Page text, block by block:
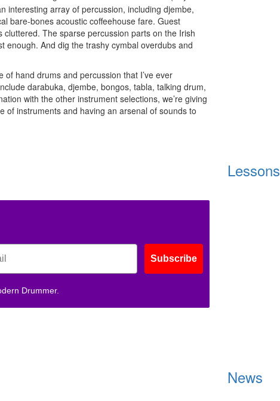
interesting array of percussion, including djembe,
bare-bones acoustic coffeehouse fare. Guest
The sparse percussion parts on the Irish
enough. And dig the trashy cymbal overdubs and
hand drums and percussion that I’ve ever
darabuka, djembe, bongos, tabla, talking drum,
with the other instrument selections, we’re giving
of instruments and having an arsenal of sounds to
Subscribe
Drummer.
Lessons
News